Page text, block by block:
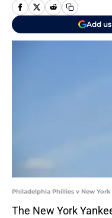
Add
Philadelphia Phillies v New
The New York